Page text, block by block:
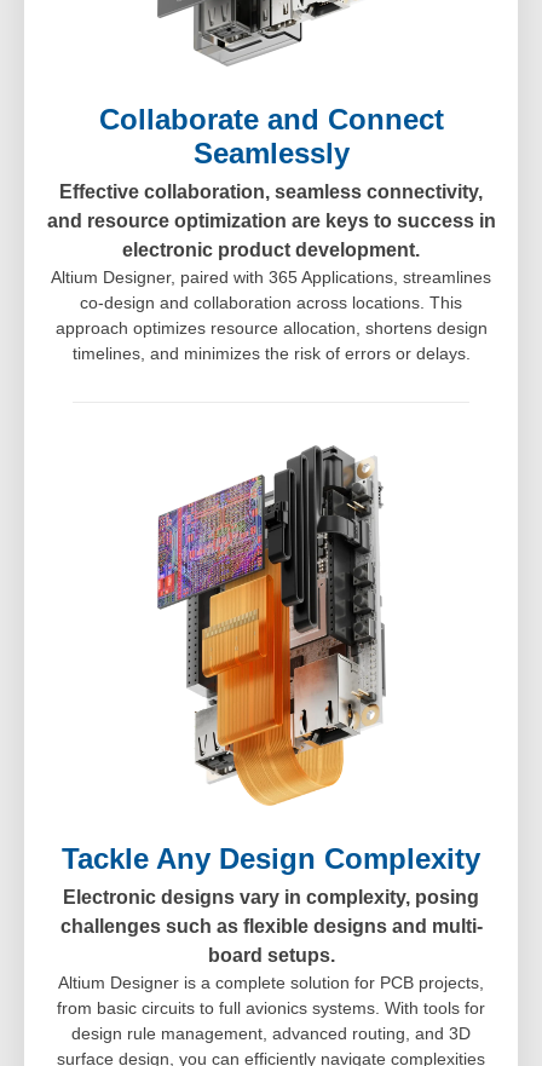
Collaborate and Connect
Seamlessly
Effective collaboration, seamless connectivity,
and resource optimization are keys to success in
electronic product development.
Altium Designer, paired with 365 Applications, streamlines
co-design and collaboration across locations. This
approach optimizes resource allocation, shortens design
timelines, and minimizes the risk of errors or delays.
Tackle Any Design Complexity
Electronic designs vary in complexity, posing
challenges such as flexible designs and multi-
board setups.
Altium Designer is a complete solution for PCB projects,
from basic circuits to full avionics systems. With tools for
design rule management, advanced routing, and 3D
surface design, you can efficiently navigate complexities